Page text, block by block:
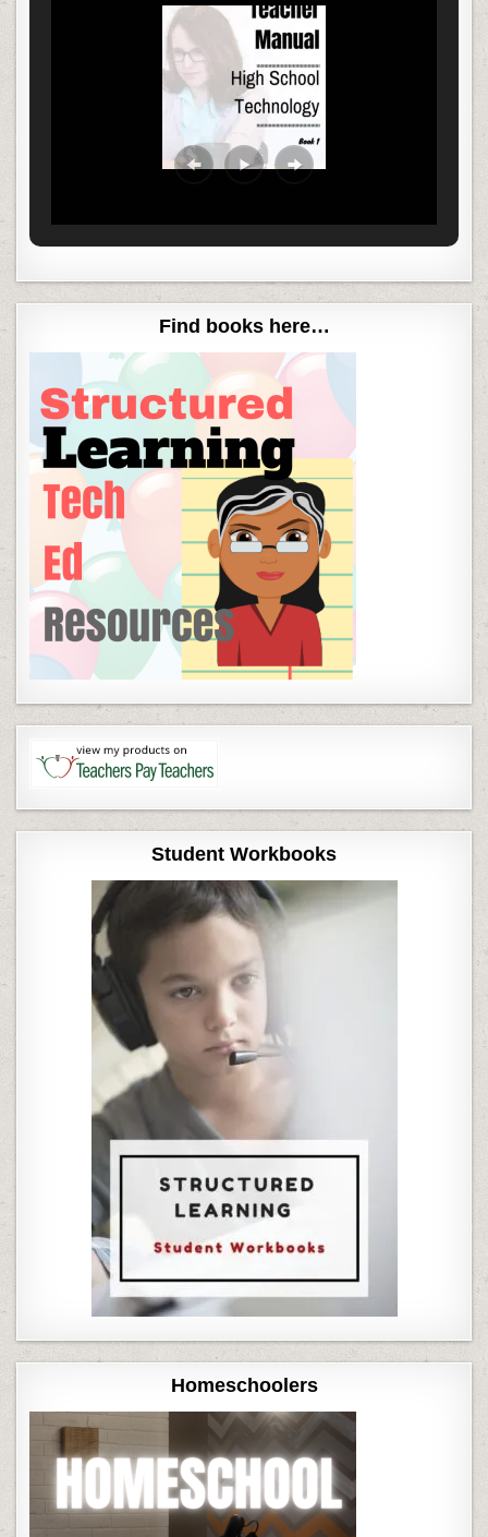
Find books here…
Student Workbooks
Homeschoolers